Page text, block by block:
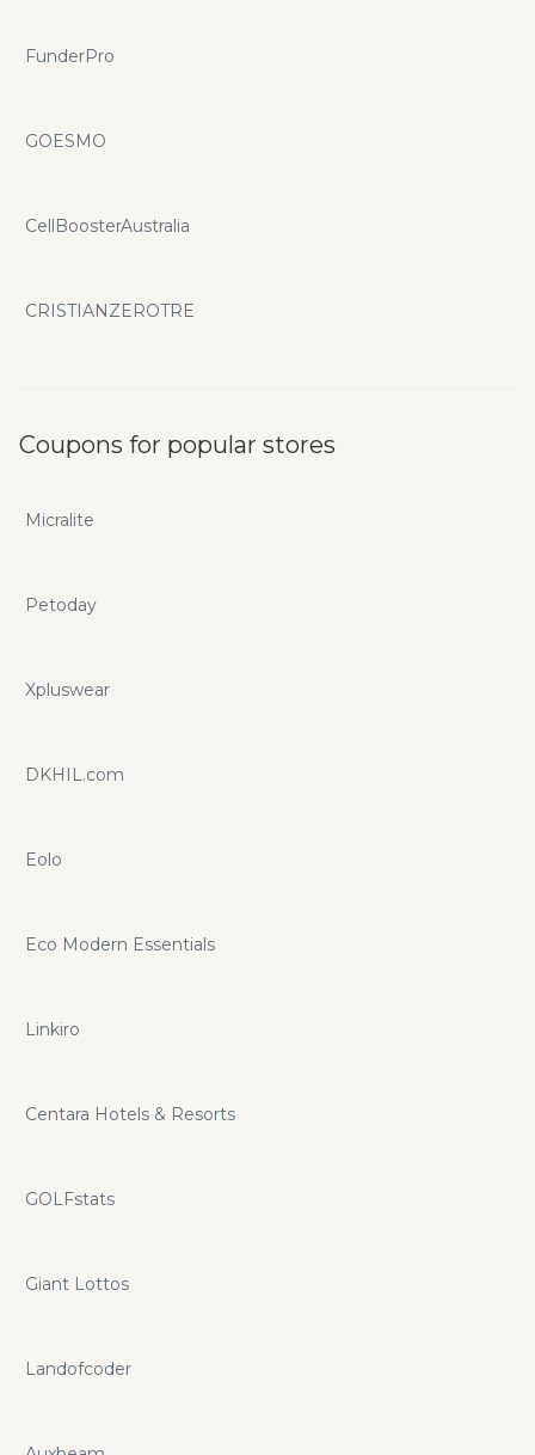
FunderPro
GOESMO
CellBoosterAustralia
CRISTIANZEROTRE
Coupons for popular stores
Micralite
Petoday
Xpluswear
DKHIL.com
Eolo
Eco Modern Essentials
Linkiro
Centara Hotels & Resorts
GOLFstats
Giant Lottos
Landofcoder